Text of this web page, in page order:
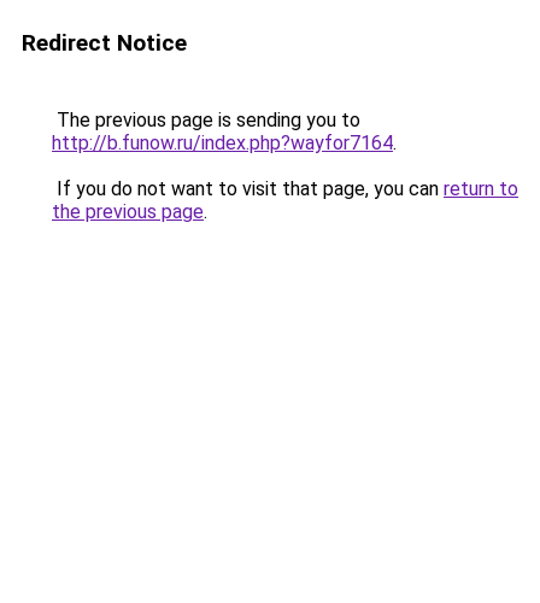
Redirect Notice
The previous page is sending you to
http://b.funow.ru/index.php?wayfor7164.
If you do not want to visit that page, you can return to
the previous page.